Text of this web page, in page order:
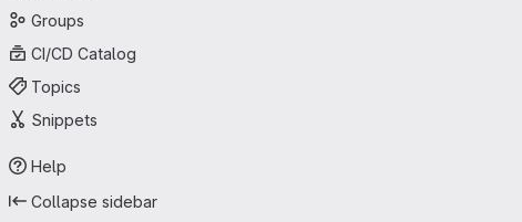
Groups
CI/CD Catalog
Topics
Snippets
Help
Collapse sidebar